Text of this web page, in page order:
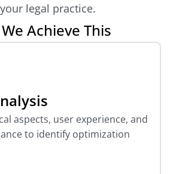
legal practice.
Achieve This
aspects, user experience, and
to identify optimization